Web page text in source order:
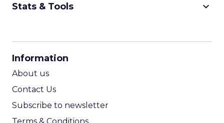
Stats & Tools keyboard_arrow_down
Information
About us
Contact Us
Subscribe to newsletter